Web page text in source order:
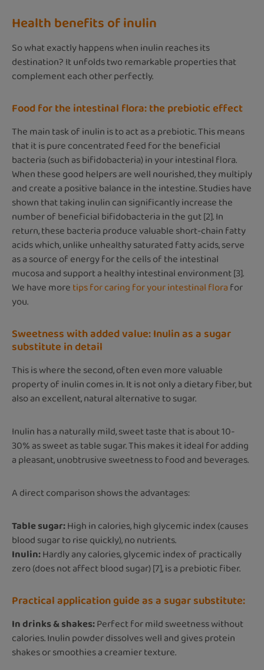
Health benefits of inulin
So what exactly happens when inulin reaches its
destination? It unfolds two remarkable properties that
complement each other perfectly.
Food for the intestinal flora: the prebiotic effect
The main task of inulin is to act as a prebiotic. This means
that it is pure concentrated feed for the beneficial
bacteria (such as bifidobacteria) in your intestinal flora.
When these good helpers are well nourished, they multiply
and create a positive balance in the intestine. Studies have
shown that taking inulin can significantly increase the
number of beneficial bifidobacteria in the gut [2]. In
return, these bacteria produce valuable short-chain fatty
acids which, unlike unhealthy saturated fatty acids, serve
as a source of energy for the cells of the intestinal
mucosa and support a healthy intestinal environment [3].
We have moretips for caring for your intestinal florafor
you.
Sweetness with added value: Inulin as a sugar
substitute in detail
This is where the second, often even more valuable
property of inulin comes in. It is not only a dietary fiber, but
also an excellent, natural alternative to sugar.
Inulin has a naturally mild, sweet taste that is about 10-
30% as sweet as table sugar. This makes it ideal for adding
a pleasant, unobtrusive sweetness to food and beverages.
A direct comparison shows the advantages:
Table sugar:High in calories, high glycemic index (causes
blood sugar to rise quickly), no nutrients.
Inulin:Hardly any calories, glycemic index of practically
zero (does not affect blood sugar) [7], is a prebiotic fiber.
Practical application guide as a sugar substitute:
In drinks & shakes:Perfect for mild sweetness without
calories. Inulin powder dissolves well and gives protein
shakes or smoothies a creamier texture.